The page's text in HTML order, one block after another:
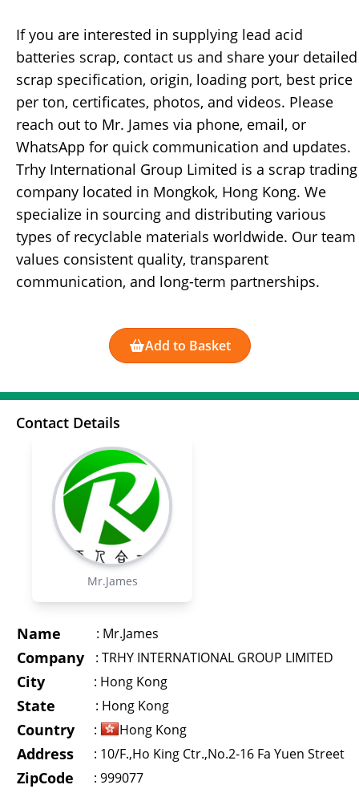
If you are interested in supplying lead acid
batteries scrap, contact us and share your detailed
scrap specification, origin, loading port, best price
per ton, certificates, photos, and videos. Please
reach out to Mr. James via phone, email, or
WhatsApp for quick communication and updates.
Trhy International Group Limited is a scrap trading
company located in Mongkok, Hong Kong. We
specialize in sourcing and distributing various
types of recyclable materials worldwide. Our team
values consistent quality, transparent
communication, and long-term partnerships.
Add to Basket
Contact Details
Mr.James
Name : Mr.James
Company : TRHY INTERNATIONAL GROUP LIMITED
City : Hong Kong
State : Hong Kong
Country : Hong Kong
Address : 10/F.,Ho King Ctr.,No.2-16 Fa Yuen Street
ZipCode : 999077